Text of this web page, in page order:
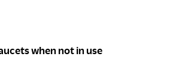
when not in use